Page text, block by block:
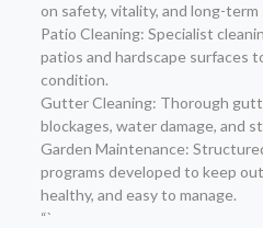
on safety, vitality, and long-
Patio Cleaning: Specialist
patios and hardscape surfaces
condition.
Gutter Cleaning: Thorough
blockages, water damage, and
Garden Maintenance:
programs developed to keep
healthy, and easy to manage.
“`